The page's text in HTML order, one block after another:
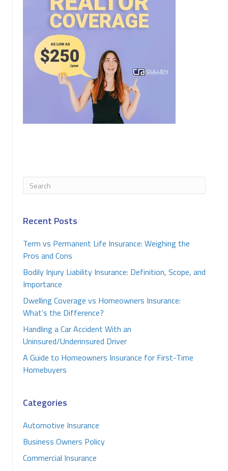
Recent Posts
Term vs Permanent Life Insurance: Weighing the
Pros and Cons
Bodily Injury Liability Insurance: Definition, Scope, and
Importance
Dwelling Coverage vs Homeowners Insurance:
What’s the Difference?
Handling a Car Accident With an
Uninsured/Underinsured Driver
A Guide to Homeowners Insurance for First-Time
Homebuyers
Categories
Automotive Insurance
Business Owners Policy
Commercial Insurance